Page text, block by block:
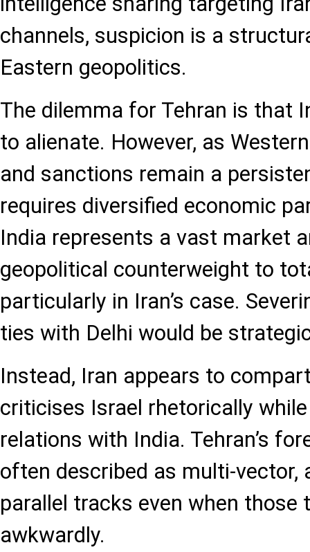
channels, suspicion is a
Eastern geopolitics.
The dilemma for Tehran is that
to alienate. However, as
and sanctions remain a
requires diversified economic
India represents a vast market
geopolitical counterweight to
particularly in Iran’s case.
ties with Delhi would be
Instead, Iran appears to
criticises Israel rhetorically
relations with India. Tehran’s
often described as multi-vector,
parallel tracks even when those
awkwardly.